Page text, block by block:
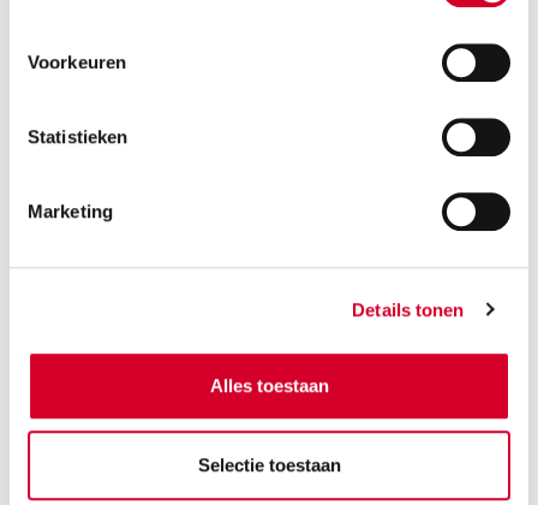
Voorkeuren
Statistieken
Marketing
Details tonen
Alles toestaan
Selectie toestaan